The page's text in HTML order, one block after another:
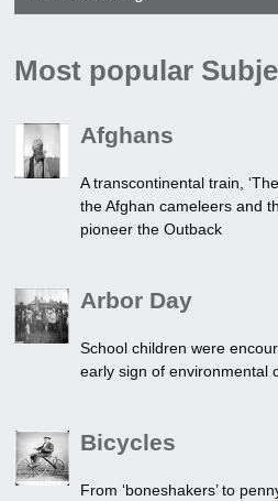
Most popular
Afghans
A transcontinental train,
the Afghan cameleers and
pioneer the Outback
Arbor Day
School children were
early sign of environmental
Bicycles
From ‘boneshakers’ to